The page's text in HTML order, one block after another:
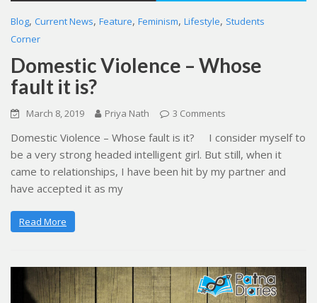
Blog, Current News, Feature, Feminism, Lifestyle, Students
Corner
Domestic Violence – Whose
fault it is?
March 8, 2019 Priya Nath 3 Comments
Domestic Violence – Whose fault is it? I consider myself to
be a very strong headed intelligent girl. But still, when it
came to relationships, I have been hit by my partner and
have accepted it as my
Read More